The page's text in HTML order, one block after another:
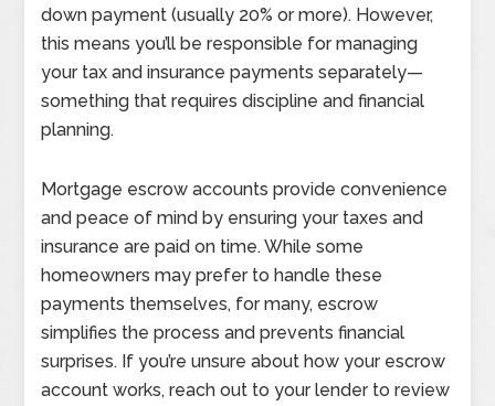
down payment (usually 20% or more). However,
this means you’ll be responsible for managing
your tax and insurance payments separately—
something that requires discipline and financial
planning.
Mortgage escrow accounts provide convenience
and peace of mind by ensuring your taxes and
insurance are paid on time. While some
homeowners may prefer to handle these
payments themselves, for many, escrow
simplifies the process and prevents financial
surprises. If you’re unsure about how your escrow
account works, reach out to your lender to review